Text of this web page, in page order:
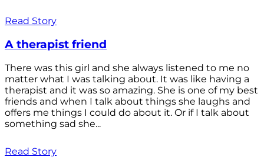
Read Story
A therapist friend
There was this girl and she always listened to me no
matter what I was talking about. It was like having a
therapist and it was so amazing. She is one of my best
friends and when I talk about things she laughs and
offers me things I could do about it. Or if I talk about
something sad she...
Read Story